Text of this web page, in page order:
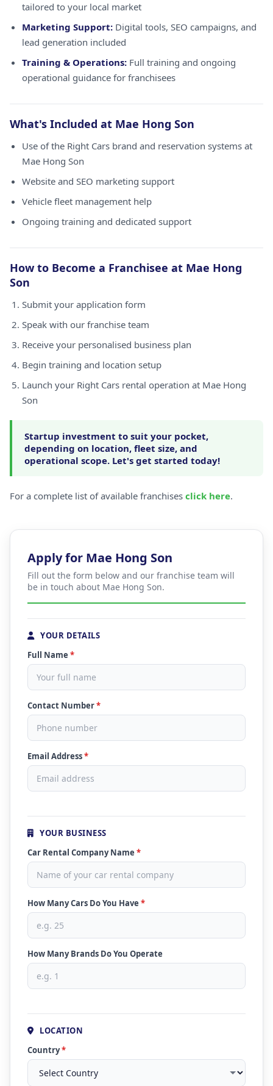
tailored to your local market
Marketing Support: Digital tools, SEO campaigns, and
lead generation included
Training & Operations: Full training and ongoing
operational guidance for franchisees
What's Included at Mae Hong Son
Use of the Right Cars brand and reservation systems at
Mae Hong Son
Website and SEO marketing support
Vehicle fleet management help
Ongoing training and dedicated support
How to Become a Franchisee at Mae Hong
Son
Submit your application form
Speak with our franchise team
Receive your personalised business plan
Begin training and location setup
Launch your Right Cars rental operation at Mae Hong
Son
Startup investment to suit your pocket,
depending on location, fleet size, and
operational scope. Let's get started today!
For a complete list of available franchises click here.
Apply for Mae Hong Son
Fill out the form below and our franchise team will
be in touch about Mae Hong Son.
YOUR DETAILS
Full Name *
Contact Number*
Email Address*
YOUR BUSINESS
Car Rental Company Name *
How Many Cars Do You Have *
How Many Brands Do You Operate
LOCATION
Country*